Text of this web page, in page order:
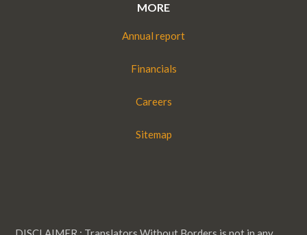
MORE
Annual report
Financials
Careers
Sitemap